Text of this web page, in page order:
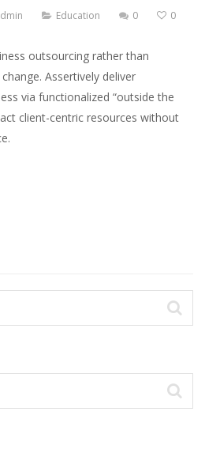
Education 0 0
outsourcing rather than
Assertively deliver
via functionalized “outside the
client-centric resources without